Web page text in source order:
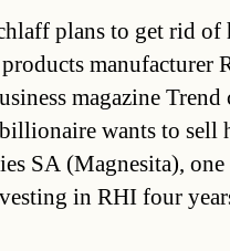
plans to get rid of
manufacturer
magazine
wants to sell
SA (Magnesita),
in RHI four